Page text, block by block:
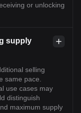
or unlocking
supply
selling
same pace.
use cases may
distinguish
maximum supply